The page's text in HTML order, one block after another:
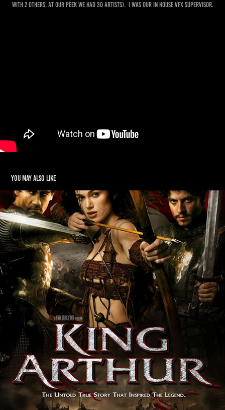
with 2 others, at our Peek we had 30 artists). I was our in house VFX Supervisor.
You may also like
King Arthur
2004